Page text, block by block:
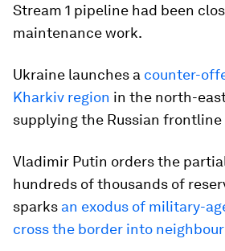
Stream 1 pipeline had been
maintenance work.
Ukraine launches a counter-
Kharkiv region in the north-
supplying the Russian
Vladimir Putin orders the
hundreds of thousands of
sparks an exodus of military-
cross the border into